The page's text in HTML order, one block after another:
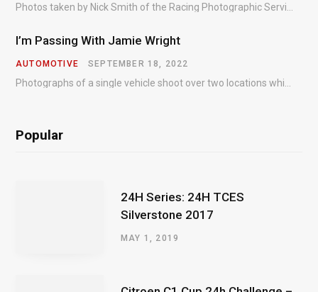
I’m Passing With Jamie Wright
AUTOMOTIVE SEPTEMBER 18, 2022
Popular
24H Series: 24H TCES
Silverstone 2017
MAY 1, 2019